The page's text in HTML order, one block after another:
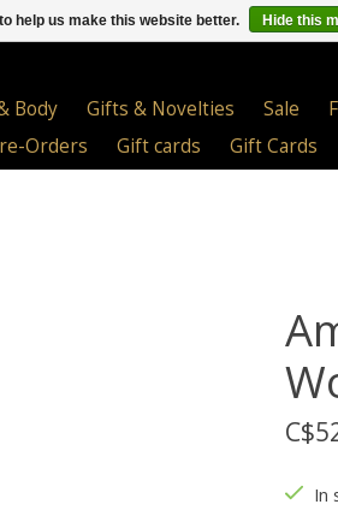
Body Gifts & Novelties Sale
Orders Gift cards Gift Cards
In
help us make this website better. Hide this